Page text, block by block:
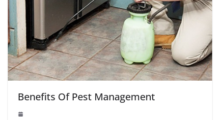
Benefits Of Pest Management